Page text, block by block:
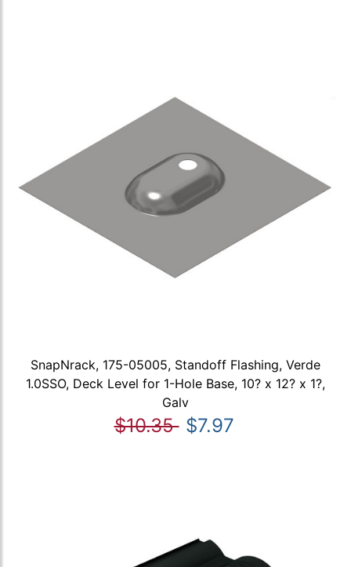
SnapNrack, 175-05005, Standoff Flashing, Verde
1.0SSO, Deck Level for 1-Hole Base, 10? x 12? x 1?,
Galv
$10.35 $7.97